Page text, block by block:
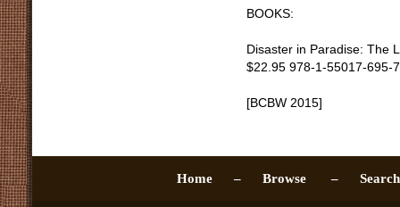
BOOKS:
Disaster in Paradise: The
$22.95 978-1-55017-695-7
[BCBW 2015]
Home – Browse –